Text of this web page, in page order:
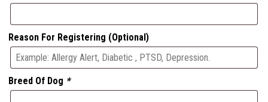
Reason For Registering (Optional)
Breed Of Dog *